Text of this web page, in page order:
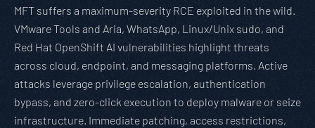
MFT suffers a maximum-severity RCE exploited in the wild.
VMware Tools and Aria, WhatsApp, Linux/Unix sudo, and
Red Hat OpenShift AI vulnerabilities highlight threats
across cloud, endpoint, and messaging platforms. Active
attacks leverage privilege escalation, authentication
bypass, and zero-click execution to deploy malware or seize
infrastructure. Immediate patching, access restrictions,